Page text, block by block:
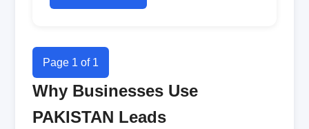
Page 1 of 1
Why Businesses Use
PAKISTAN Leads